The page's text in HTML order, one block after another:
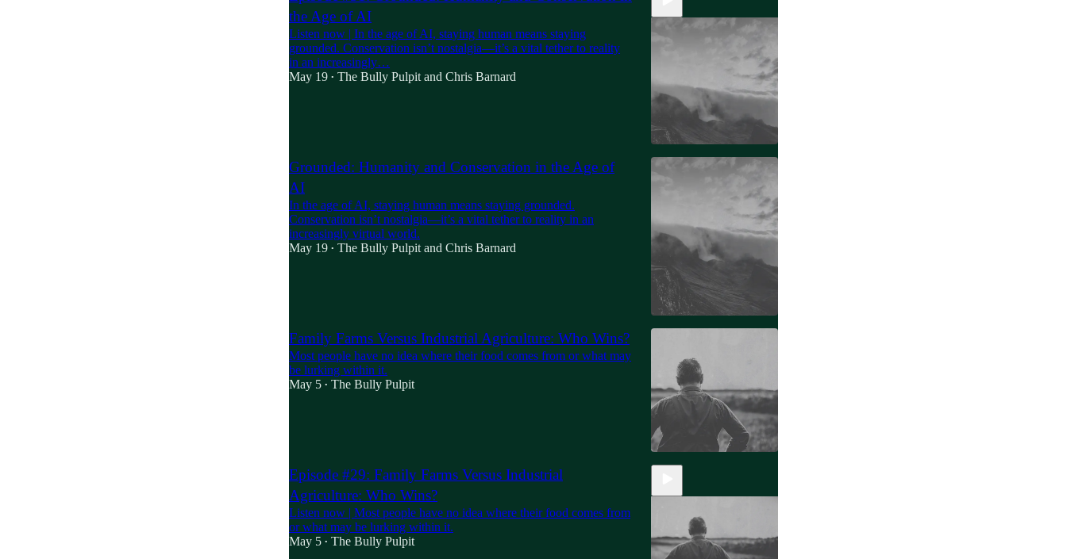
the Age of AI
Listen now | In the age of AI, staying human means staying
grounded. Conservation isn’t nostalgia—it’s a vital tether to reality
in an increasingly…
May 19 • The Bully Pulpit and Chris Barnard
Grounded: Humanity and Conservation in the Age of
AI
In the age of AI, staying human means staying grounded.
Conservation isn’t nostalgia—it’s a vital tether to reality in an
increasingly virtual world.
May 19 • The Bully Pulpit and Chris Barnard
Family Farms Versus Industrial Agriculture: Who Wins?
Most people have no idea where their food comes from or what may
be lurking within it.
May 5 • The Bully Pulpit
Episode #29: Family Farms Versus Industrial
Agriculture: Who Wins?
Listen now | Most people have no idea where their food comes from
or what may be lurking within it.
May 5 • The Bully Pulpit